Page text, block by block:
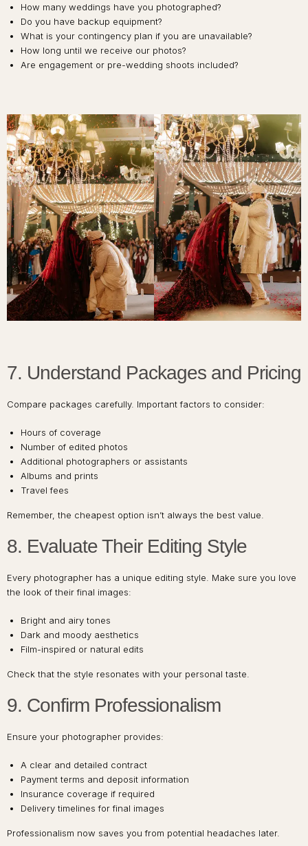
How many weddings have you photographed?
Do you have backup equipment?
What is your contingency plan if you are unavailable?
How long until we receive our photos?
Are engagement or pre-wedding shoots included?
7. Understand Packages and Pricing
Compare packages carefully. Important factors to consider:
Hours of coverage
Number of edited photos
Additional photographers or assistants
Albums and prints
Travel fees
Remember, the cheapest option isn’t always the best value.
8. Evaluate Their Editing Style
Every photographer has a unique editing style. Make sure you love
the look of their final images:
Bright and airy tones
Dark and moody aesthetics
Film-inspired or natural edits
Check that the style resonates with your personal taste.
9. Confirm Professionalism
Ensure your photographer provides:
A clear and detailed contract
Payment terms and deposit information
Insurance coverage if required
Delivery timelines for final images
Professionalism now saves you from potential headaches later.